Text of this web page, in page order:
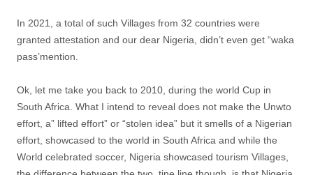
In 2021, a total of such Villages from 32 countries were
granted attestation and our dear Nigeria, didn’t even get “waka
pass’mention.
Ok, let me take you back to 2010, during the world Cup in
South Africa. What I intend to reveal does not make the Unwto
effort, a” lifted effort” or “stolen idea” but it smells of a Nigerian
effort, showcased to the world in South Africa and while the
World celebrated soccer, Nigeria showcased tourism Villages,